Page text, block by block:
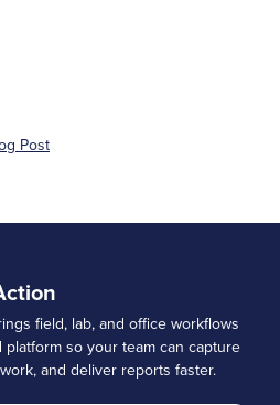
Post
field, lab, and office workflows
so your team can capture
and deliver reports faster.